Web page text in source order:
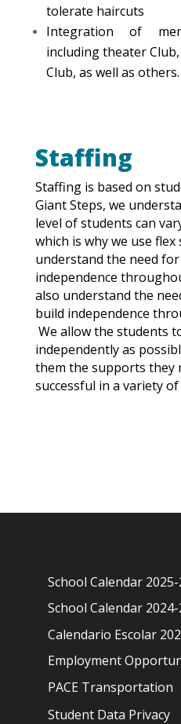
tolerate haircuts
Integration of
including theater
Club, as well as others.
Staffing
Staffing is based on
Giant Steps, we
level of students can
which is why we use
understand the need
independence
also understand the
build independence
We allow the students
independently as
them the supports they
successful in a variety
School Calendar
School Calendar
Calendario Escolar
Employment
PACE Transportation
Student Data Privacy